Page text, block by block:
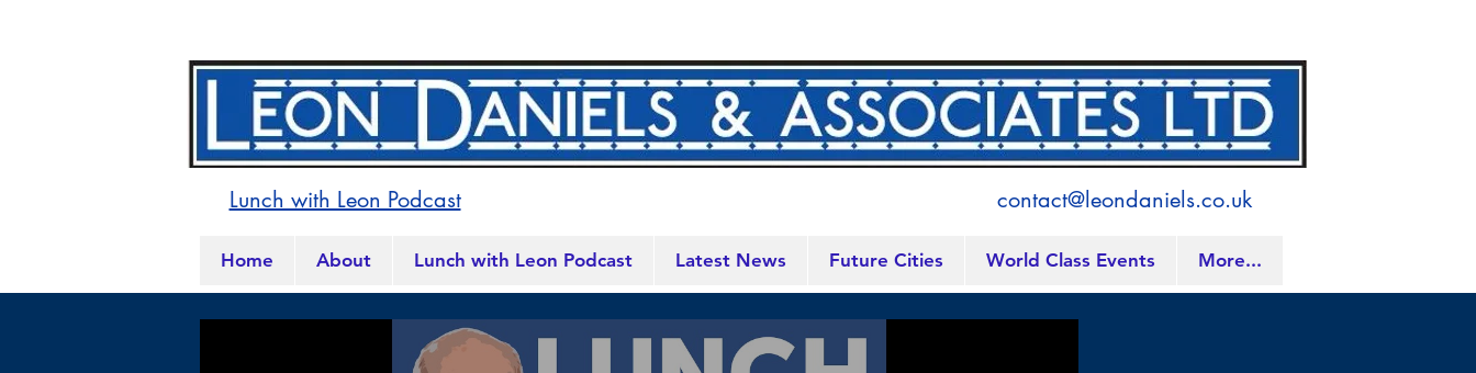
Lunch with Leon Podcast contact@leondaniels.co.uk
Home About Lunch with Leon Podcast Latest News Future Cities World Class Events More...